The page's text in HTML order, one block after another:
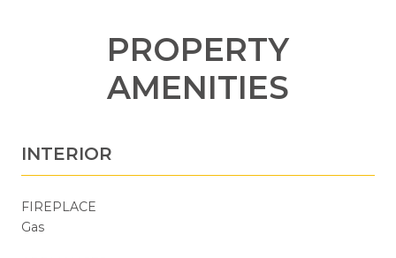
PROPERTY
AMENITIES
INTERIOR
FIREPLACE
Gas